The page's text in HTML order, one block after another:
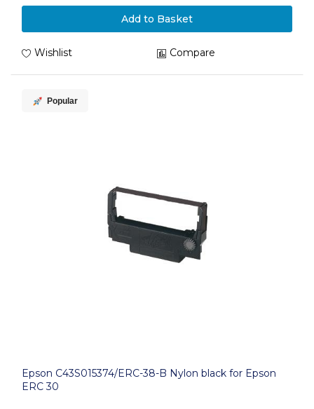
Add to Basket
Wishlist Compare
Popular
Epson C43S015374/ERC-38-B Nylon black for Epson
ERC 30